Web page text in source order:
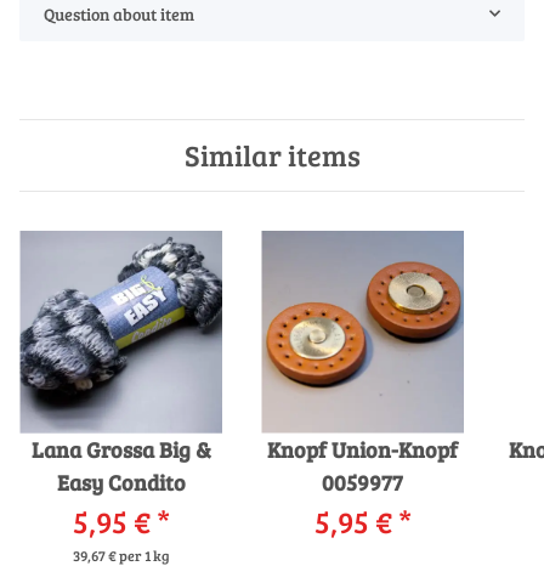
Question about item
Similar items
Lana Grossa Big &
Easy Condito
5,95 €*
39,67 € per 1 kg
Knopf Union-Knopf
0059977
5,95 €*